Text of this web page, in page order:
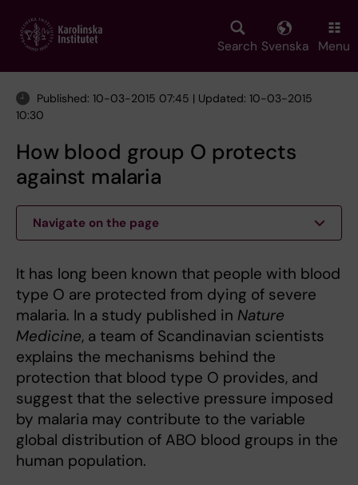
main
Search Svenska Menu
Published: 10-03-2015 07:45 | Updated: 10-03-2015
10:30
How blood group O protects
against malaria
Navigate on the page
It has long been known that people with blood
type O are protected from dying of severe
malaria. In a study published in Nature
Medicine, a team of Scandinavian scientists
explains the mechanisms behind the
protection that blood type O provides, and
suggest that the selective pressure imposed
by malaria may contribute to the variable
global distribution of ABO blood groups in the
human population.